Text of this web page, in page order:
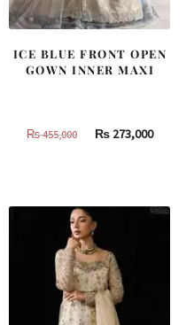
ICE BLUE FRONT OPEN
GOWN INNER MAXI
₨455,000
Original
455,000.
₨273,000